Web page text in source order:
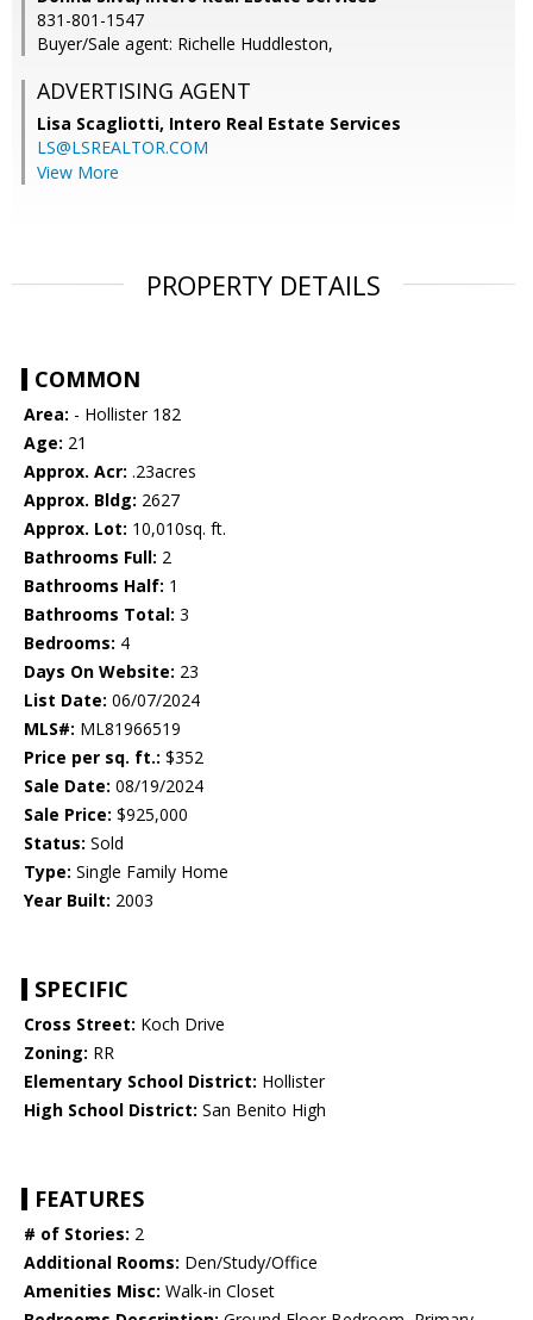
831-801-1547
Buyer/Sale agent: Richelle Huddleston,
ADVERTISING AGENT
Lisa Scagliotti, Intero Real Estate Services
LS@LSREALTOR.COM
View More
PROPERTY DETAILS
COMMON
Area: - Hollister 182
Age: 21
Approx. Acr: .23acres
Approx. Bldg: 2627
Approx. Lot: 10,010sq. ft.
Bathrooms Full: 2
Bathrooms Half: 1
Bathrooms Total: 3
Bedrooms: 4
Days On Website: 23
List Date: 06/07/2024
MLS#: ML81966519
Price per sq. ft.: $352
Sale Date: 08/19/2024
Sale Price: $925,000
Status: Sold
Type: Single Family Home
Year Built: 2003
SPECIFIC
Cross Street: Koch Drive
Zoning: RR
Elementary School District: Hollister
High School District: San Benito High
FEATURES
# of Stories: 2
Additional Rooms: Den/Study/Office
Amenities Misc: Walk-in Closet